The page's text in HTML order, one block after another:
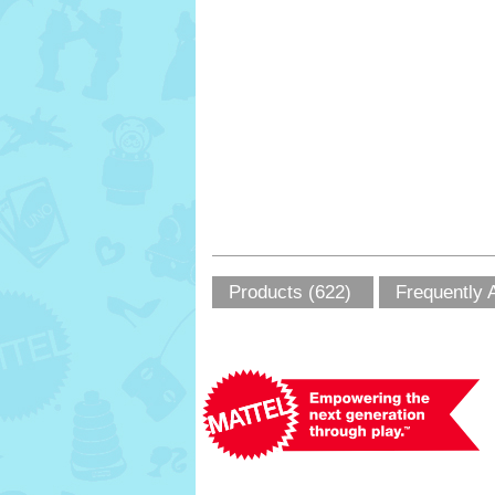
Products (622) Frequently